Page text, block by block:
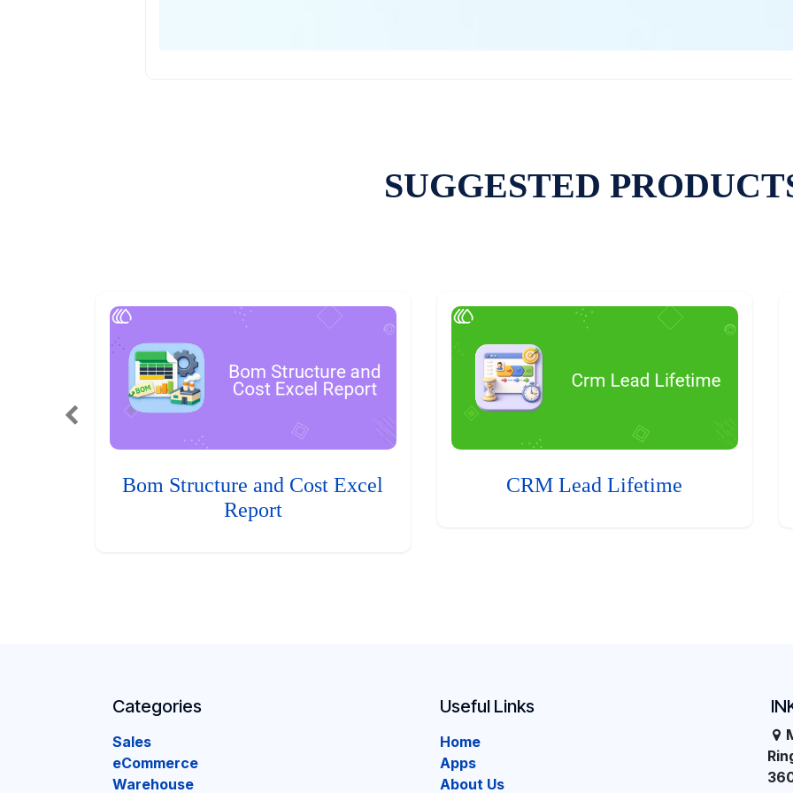
SUGGESTED
Bom Structure and Cost Excel
Report
CRM Lead Lifetime
Categories
Sales
eCommerce
Warehouse
Useful Links
Home
Apps
About Us